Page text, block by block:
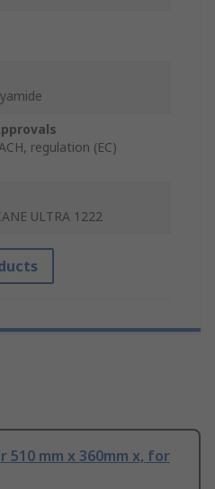
regulation (EC)
ULTRA 1222
510 mm x 360mm x, for